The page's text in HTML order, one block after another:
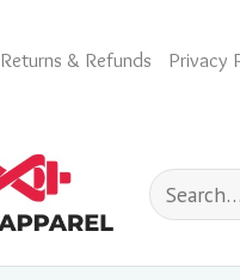
Returns & Refunds Privacy
Search
for: